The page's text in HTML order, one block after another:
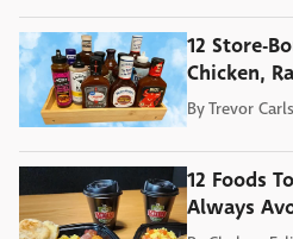
12 Store-
Chicken,
ByTrevor
12 Foods
Always